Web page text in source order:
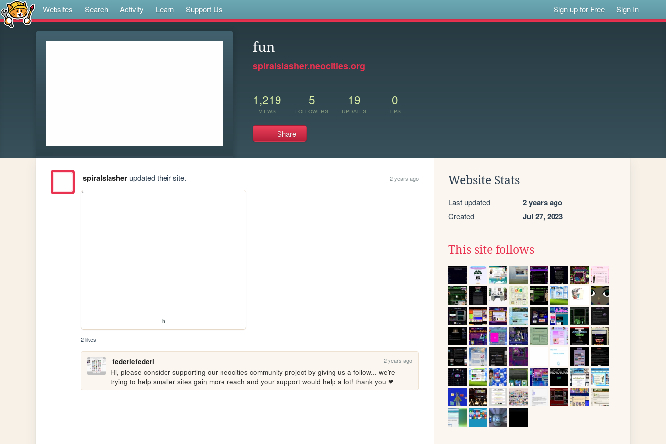
Websites Search Activity Learn Support Us Sign up for Free Sign In
fun
spiralslasher.neocities.org
1,219
VIEWS
5
FOLLOWERS
19
UPDATES
0
TIPS
Share
spiralslasherupdated their site. 2 years ago
h
2 likes
federiefederi 2 years ago
Hi, please consider supporting our neocities community project by giving us a follow... we're
trying to help smaller sites gain more reach and your support would help a lot! thank you ❤
Website Stats
Last updated 2 years ago
Created Jul 27, 2023
This site follows